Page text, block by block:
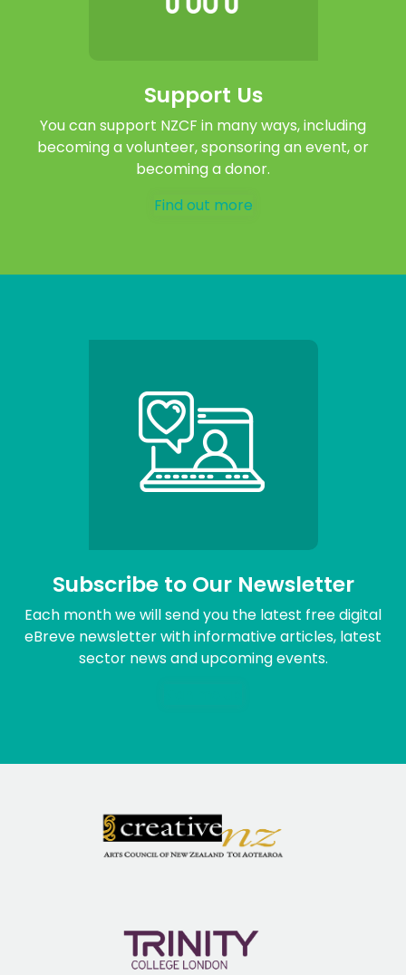
Support Us
You can support NZCF in many ways, including
becoming a volunteer, sponsoring an event, or
becoming a donor.
Find out more
Subscribe to Our Newsletter
Each month we will send you the latest free digital
eBreve newsletter with informative articles, latest
sector news and upcoming events.